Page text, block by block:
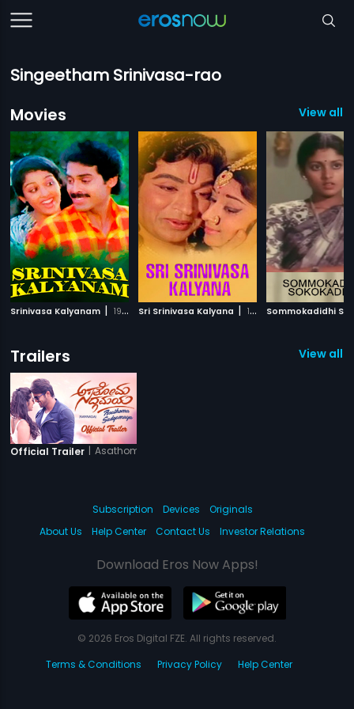
Singeetham Srinivasa-rao
Movies
View all
Srinivasa Kalyanam | 1987 Sri Srinivasa Kalyana | 1974
Trailers View all 1
Official Trailer | Asathoma Sadgamaya
Subscription Devices
Originals
About Us
Help Center Contact Us Investor Relations
Download Eros Now Apps!
© 2026 Eros Digital FZE. All rights reserved.
Terms & Conditions
Privacy Policy Help Center